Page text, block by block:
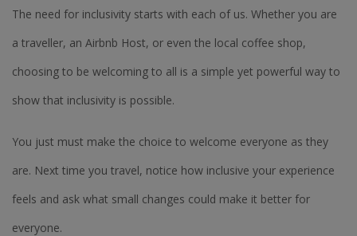
The need for inclusivity starts with each of us. Whether you are
a traveller, an Airbnb Host, or even the local coffee shop,
choosing to be welcoming to all is a simple yet powerful way to
show that inclusivity is possible.
You just must make the choice to welcome everyone as they
are. Next time you travel, notice how inclusive your experience
feels and ask what small changes could make it better for
everyone.